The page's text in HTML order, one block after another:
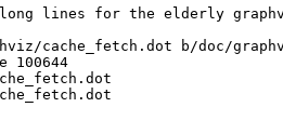
cache_fetch.dot b/doc/
100644